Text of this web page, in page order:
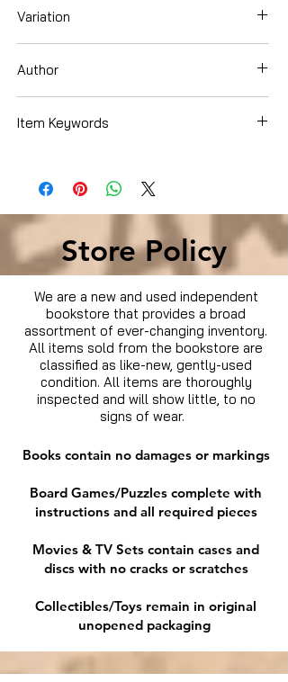
Variation
Author
Item Keywords
Store Policy
We are a new and used independent
bookstore that provides a broad
assortment of ever-changing inventory.
All items sold from the bookstore are
classified as like-new, gently-used
condition. All items are thoroughly
inspected and will show little, to no
signs of wear.
Books contain no damages or markings
Board Games/Puzzles complete with
instructions and all required pieces
Movies & TV Sets contain cases and
discs with no cracks or scratches
Collectibles/Toys remain in original
unopened packaging